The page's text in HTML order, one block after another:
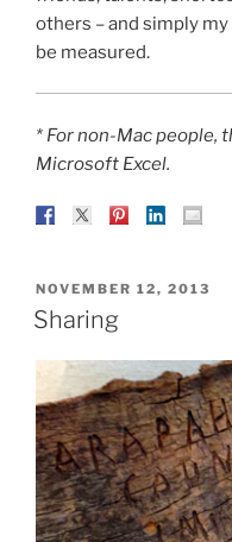
others – and simply
be measured.
* For non-Mac people,
Microsoft Excel.
POSTED
ON
NOVEMBER 12, 2013
Sharing